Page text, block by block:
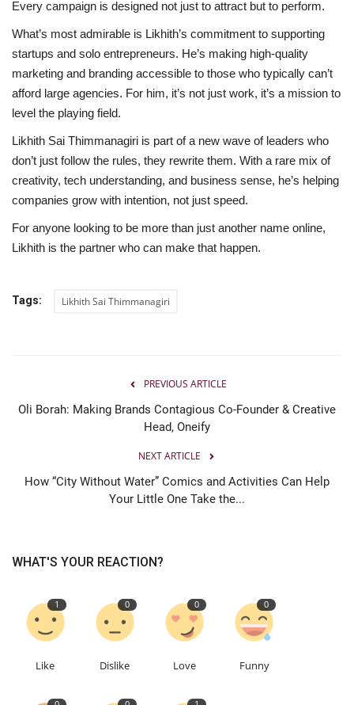
Every campaign is designed not just to attract but to perform.
What’s most admirable is Likhith’s commitment to supporting
startups and solo entrepreneurs. He’s making high-quality
marketing and branding accessible to those who typically can’t
afford large agencies. For him, it’s not just work, it’s a mission to
level the playing field.
Likhith Sai Thimmanagiri is part of a new wave of leaders who
don’t just follow the rules, they rewrite them. With a rare mix of
creativity, tech understanding, and business sense, he’s helping
companies grow with intention, not just speed.
For anyone looking to be more than just another name online,
Likhith is the partner who can make that happen.
Tags: Likhith Sai Thimmanagiri
PREVIOUS ARTICLE
Oli Borah: Making Brands Contagious Co-Founder & Creative
Head, Oneify
NEXT ARTICLE
How “City Without Water” Comics and Activities Can Help
Your Little One Take the...
WHAT'S YOUR REACTION?
1
Like
0
Dislike
0
Love
0
Funny